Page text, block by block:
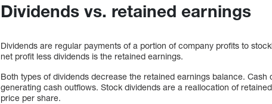
Dividends vs. retained earnings
Dividends are regular payments of a portion of company profits to
net profit less dividends is the retained earnings.
Both types of dividends decrease the retained earnings balance.
generating cash outflows. Stock dividends are a reallocation of
price per share.